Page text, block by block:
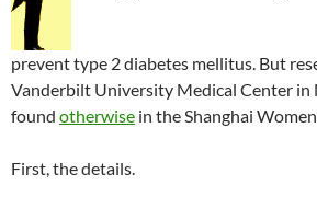
prevent type 2 diabetes mellitus. But
Vanderbilt University Medical Center in
found otherwise in the Shanghai
First, the details.